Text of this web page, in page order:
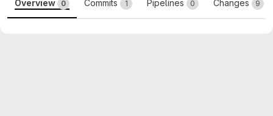
Overview 0 Commits 1 Pipelines 0 Changes 9